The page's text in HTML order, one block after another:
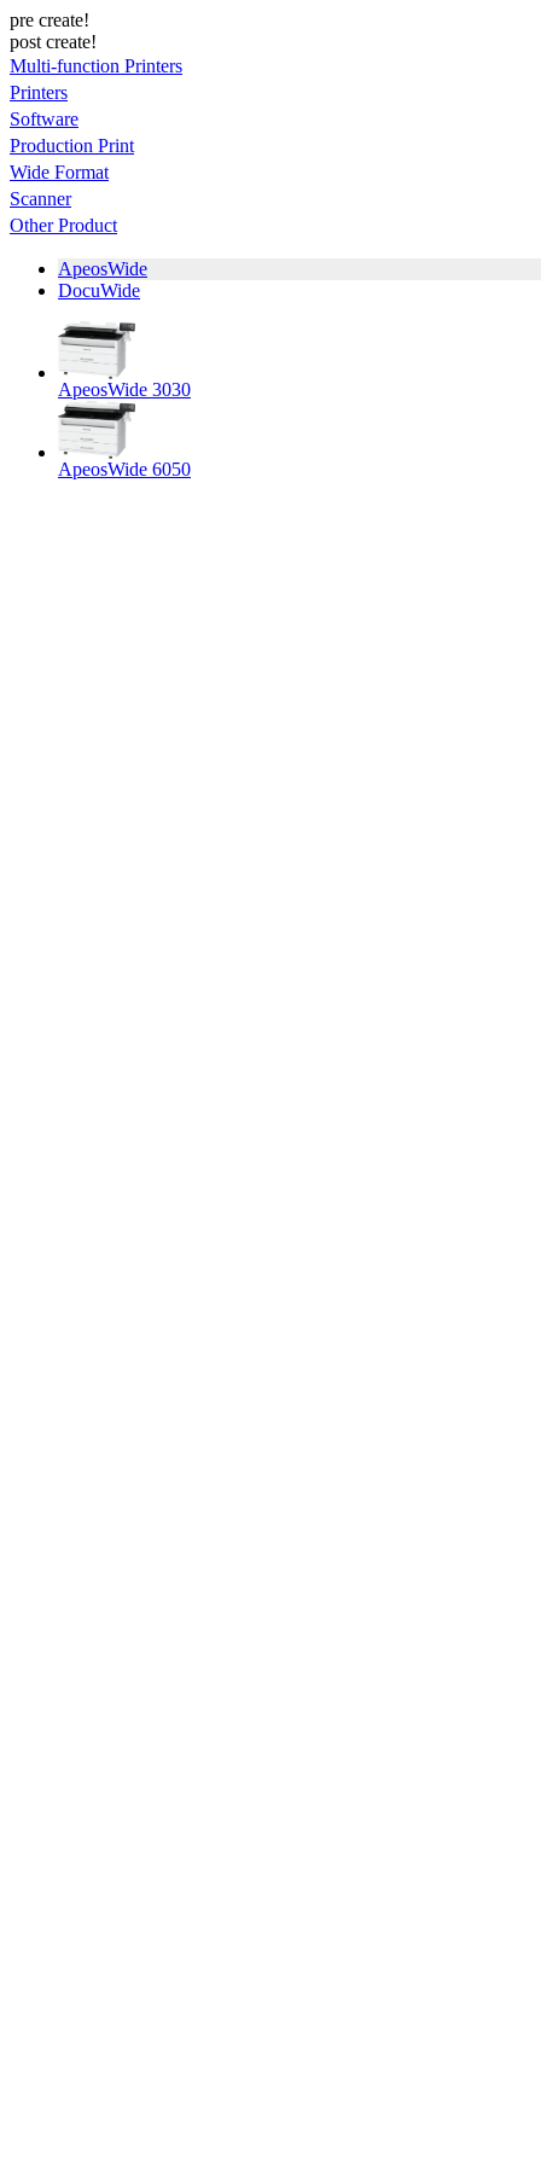
pre create!
post create!
Multi-function Printers
Printers
Software
Production Print
Wide Format
Scanner
Other Product
ApeosWide
DocuWide
ApeosWide 3030
ApeosWide 6050